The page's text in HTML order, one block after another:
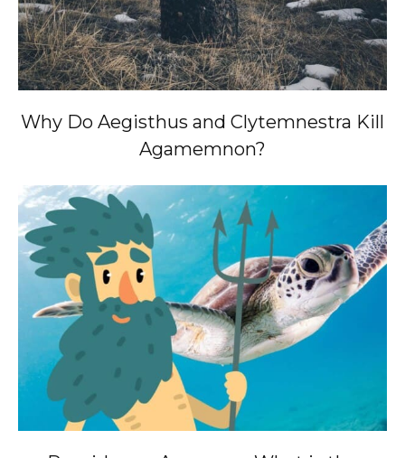
Why Do Aegisthus and Clytemnestra Kill
Agamemnon?